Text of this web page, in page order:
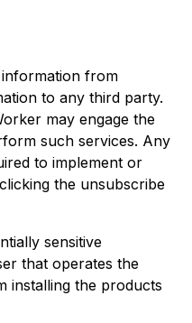
from
to any third party.
may engage the
such services. Any
to implement or
the unsubscribe
sensitive
that operates the
installing the products